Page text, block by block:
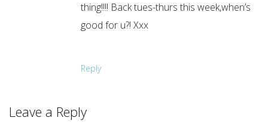
thing!!!! Back tues-thurs this week,when’s
good for u?! Xxx
Reply
Leave a Reply